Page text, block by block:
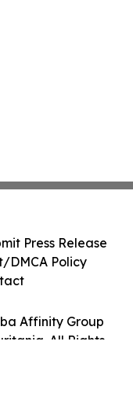
Affinity Group
All Rights
Press Release
DMCA Policy